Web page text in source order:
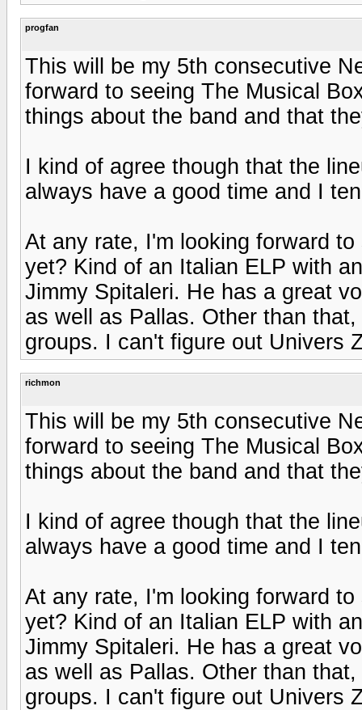
progfan
This will be my 5th consecutive
forward to seeing The Musical
things about the band and that
I kind of agree though that the
always have a good time and I
At any rate, I'm looking forward
yet? Kind of an Italian ELP with
Jimmy Spitaleri. He has a great
as well as Pallas. Other than
groups. I can't figure out Univers
richmon
This will be my 5th consecutive
forward to seeing The Musical
things about the band and that
I kind of agree though that the
always have a good time and I
At any rate, I'm looking forward
yet? Kind of an Italian ELP with
Jimmy Spitaleri. He has a great
as well as Pallas. Other than
groups. I can't figure out Univers